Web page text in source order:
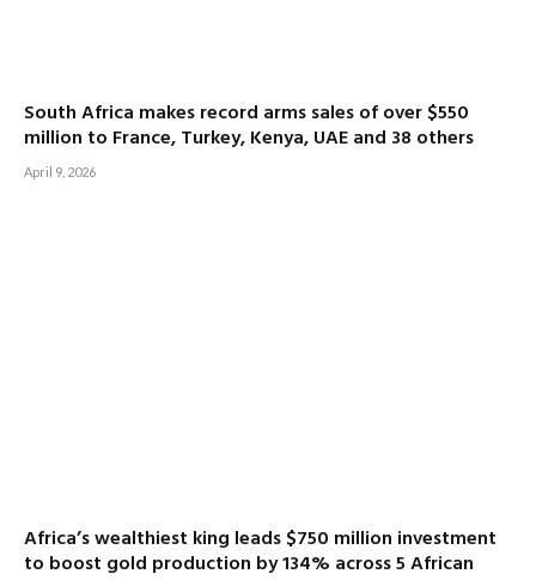
South Africa makes record arms sales of over $550
million to France, Turkey, Kenya, UAE and 38 others
April 9, 2026
Africa’s wealthiest king leads $750 million investment
to boost gold production by 134% across 5 African